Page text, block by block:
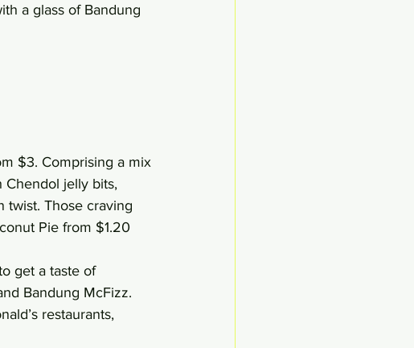
a glass of Bandung
$3. Comprising a mix
Chendol jelly bits,
twist. Those craving
Pie from $1.20
get a taste of
Bandung McFizz.
restaurants,